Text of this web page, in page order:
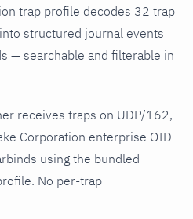
trap profile decodes 32 trap
structured journal events
— searchable and filterable in
receives traps on UDP/162,
Corporation enterprise OID
using the bundled
No per-trap